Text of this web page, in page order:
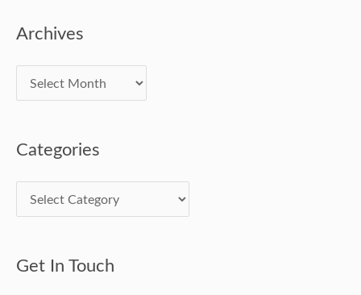
Archives
Categories
Get In Touch